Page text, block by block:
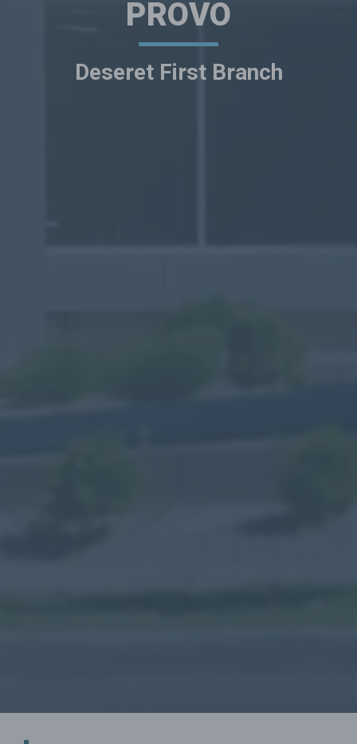
PROVO
Deseret First Branch